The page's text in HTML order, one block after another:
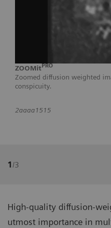
ZOOMitPRO
Zoomed diffusion weighted
conspicuity.
2aaaa1515
1 /3
High-quality diffusion-
utmost importance in